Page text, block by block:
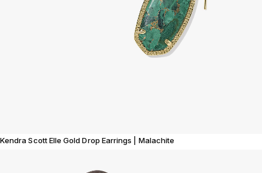
Kendra Scott Elle Gold Drop Earrings | Malachite